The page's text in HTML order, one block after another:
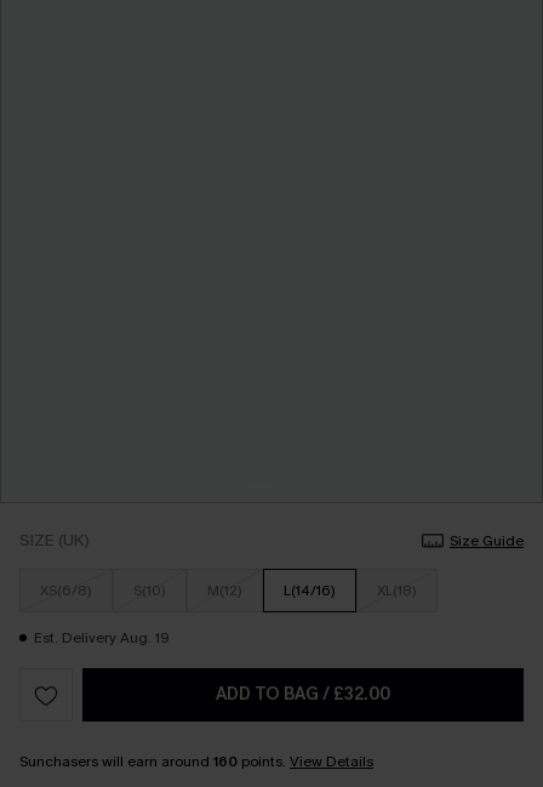
SIZE (UK) Size Guide
XS(6/8) S(10) M(12) L(14/16) XL(18)
Est. Delivery Aug. 19
ADD TO BAG / £32.00
Sunchasers will earn around 160 points. View Details